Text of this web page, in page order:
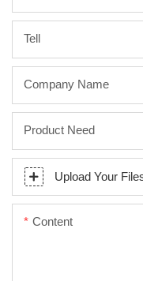
Tell
Company Name
Product Need
Upload Your
Content